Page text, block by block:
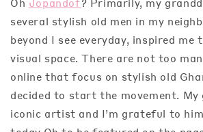
several stylish old men in my
beyond I see everyday, inspired
visual space. There are not too
online that focus on stylish old
decided to start the movement. My
iconic artist and I’m grateful to